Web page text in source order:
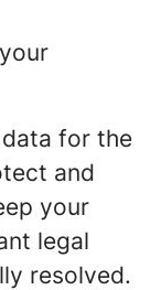
for the
and
your
legal
resolved.